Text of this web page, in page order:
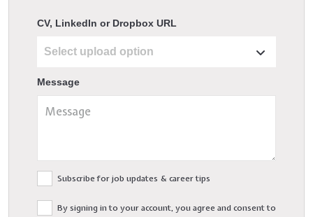
CV, LinkedIn or Dropbox URL
Message
Subscribe for job updates & career tips
By signing in to your account, you agree and consent to